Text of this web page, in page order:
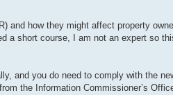
and how they might affect property
a short course, I am not an expert so
and you do need to comply with the
the Information Commissioner’s